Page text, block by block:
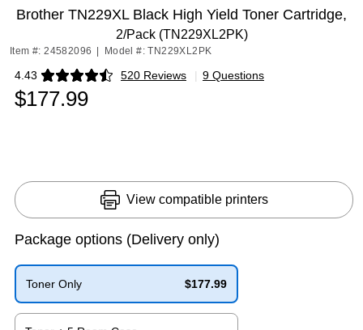
Brother TN229XL Black High Yield Toner Cartridge,
2/Pack (TN229XL2PK)
Item #: 24582096 Model #: TN229XL2PK
4.43 520 Reviews
Exited tooltip | 9 Questions
$177.99
View compatible printers
Package options (Delivery only)
Toner Only
$177.99
Exited tooltip